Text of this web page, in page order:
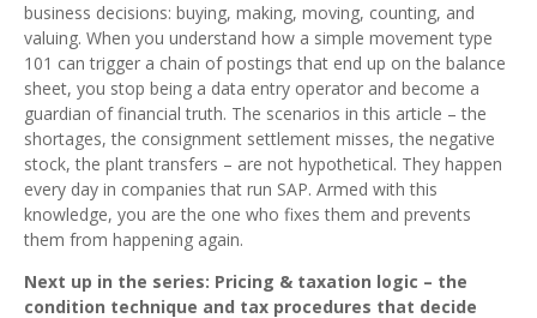
business decisions: buying, making, moving, counting, and
valuing. When you understand how a simple movement type
101 can trigger a chain of postings that end up on the balance
sheet, you stop being a data entry operator and become a
guardian of financial truth. The scenarios in this article – the
shortages, the consignment settlement misses, the negative
stock, the plant transfers – are not hypothetical. They happen
every day in companies that run SAP. Armed with this
knowledge, you are the one who fixes them and prevents
them from happening again.
Next up in the series: Pricing & taxation logic – the
condition technique and tax procedures that decide